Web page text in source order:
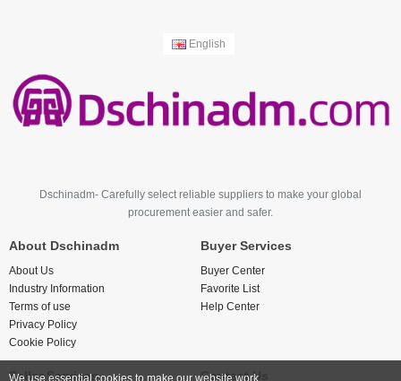
English
Dschinadm- Carefully select reliable suppliers to make your global
procurement easier and safer.
About Dschinadm
About Us
Industry Information
Terms of use
Privacy Policy
Cookie Policy
Buyer Services
Buyer Center
Favorite List
Help Center
Seller Services Contact Us
We use essential cookies to make our website work.